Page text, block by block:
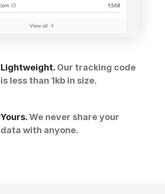
Lightweight. Our tracking code
is less than 1kb in size.
Yours.We never share your
data with anyone.